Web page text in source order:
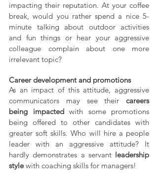
impacting their reputation. At your coffee
break, would you rather spend a nice 5-
minute talking about outdoor activities
and fun things or hear your aggressive
colleague complain about one more
irrelevant topic?
Career development and promotions
As an impact of this attitude, aggressive
communicators may see their careers
being impacted with some promotions
being offered to other candidates with
greater soft skills. Who will hire a people
leader with an aggressive attitude? It
hardly demonstrates a servant leadership
style with coaching skills for managers!